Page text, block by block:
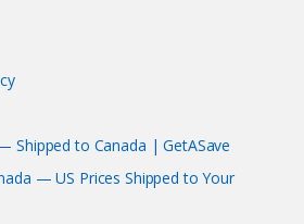
Shipped to Canada | GetASave
— US Prices Shipped to Your